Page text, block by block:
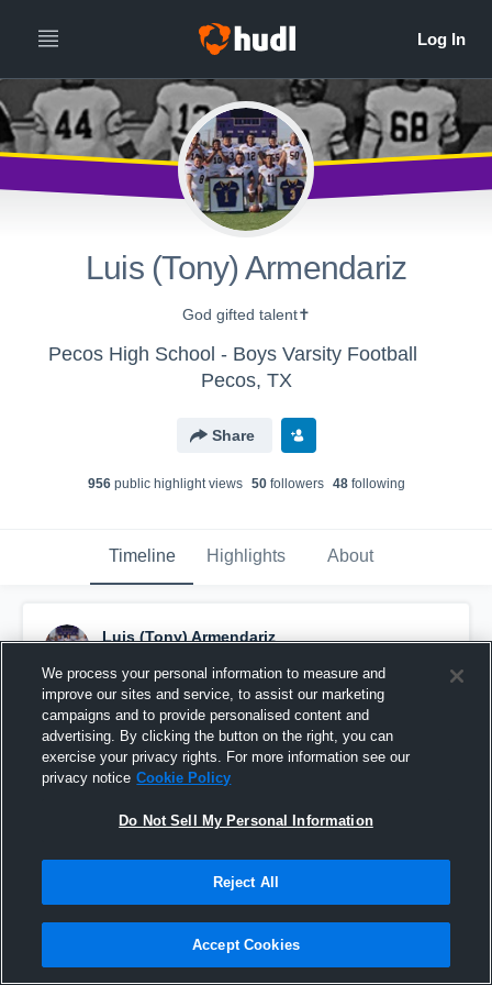
Luis (Tony) Armendariz
God gifted talent✝️
Pecos High School - Boys Varsity Football
Pecos, TX
Share
956public highlight views 50followers 48following
Timeline Highlights About
Luis (Tony) Armendariz
Pinned
We process your personal information to measure and
improve our sites and service, to assist our marketing
campaigns and to provide personalised content and
advertising. By clicking the button on the right, you can
exercise your privacy rights. For more information see our
privacy notice Cookie Policy
Do Not Sell My Personal Information
Reject All
Accept Cookies